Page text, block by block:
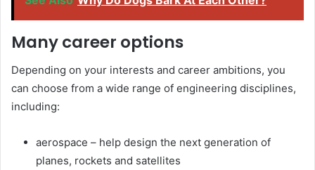
Many career options
Depending on your interests and career ambitions, you
can choose from a wide range of engineering disciplines,
including:
aerospace – help design the next generation of
planes, rockets and satellites